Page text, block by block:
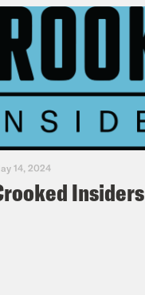
14, 2024
Insiders